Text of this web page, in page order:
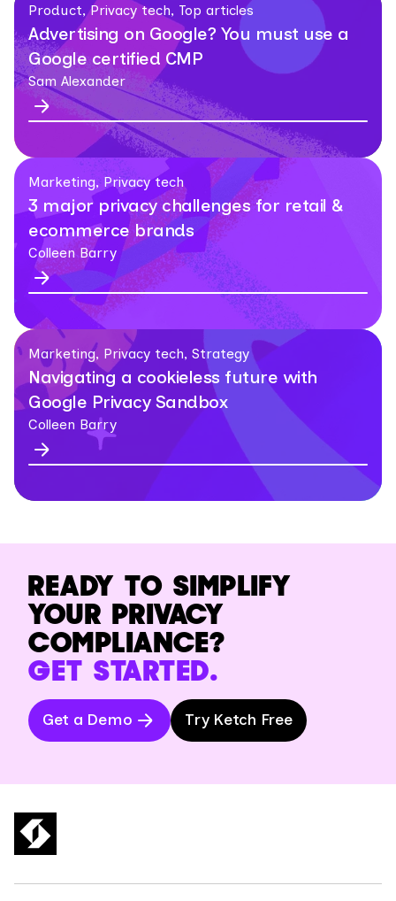
Product, Privacy tech, Top articles
Advertising on Google? You must use a
Google certified CMP
Sam Alexander
Marketing, Privacy tech
3 major privacy challenges for retail &
ecommerce brands
Colleen Barry
Marketing, Privacy tech, Strategy
Navigating a cookieless future with
Google Privacy Sandbox
Colleen Barry
READY TO SIMPLIFY
YOUR PRIVACY
COMPLIANCE?
GET STARTED.
Get a Demo Try Ketch Free